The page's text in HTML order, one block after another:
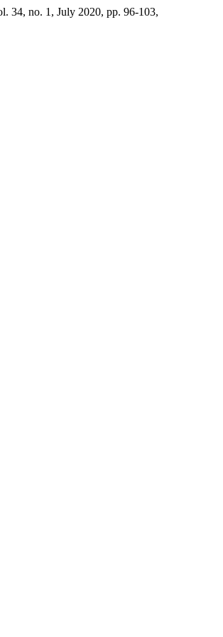
34, no. 1, July 2020, pp. 96-103,